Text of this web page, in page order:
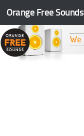
Skip to content
Orange Free Sounds